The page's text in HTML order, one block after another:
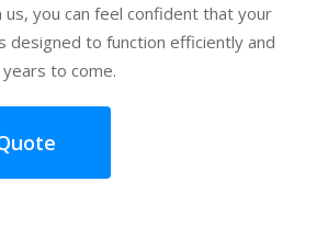
us, you can feel confident that your
designed to function efficiently and
to come.